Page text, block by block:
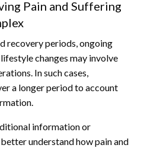
Pain and Suffering
recovery periods, ongoing
changes may involve
In such cases,
a longer period to account
information or
understand how pain and